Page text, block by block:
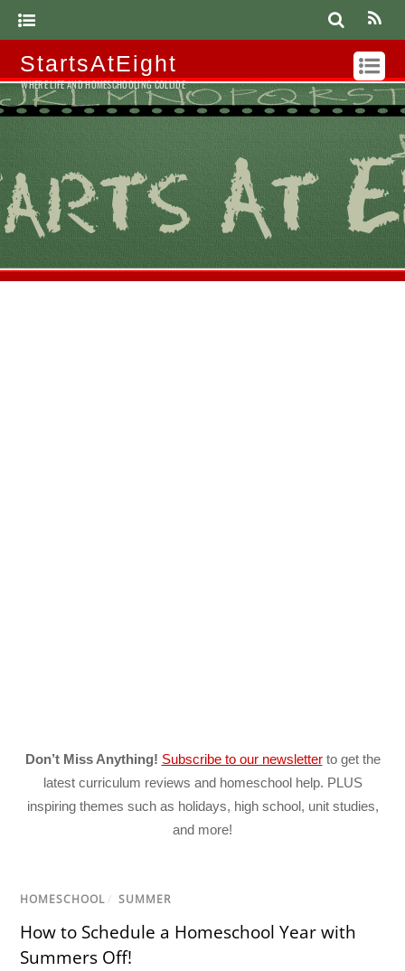
StartsAtEight
WHERE LIFE AND HOMESCHOOLING COLLIDE
Don’t Miss Anything! Subscribe to our newsletterto get the
latest curriculum reviews and homeschool help. PLUS
inspiring themes such as holidays, high school, unit studies,
and more!
HOMESCHOOL / SUMMER
How to Schedule a Homeschool Year with
Summers Off!